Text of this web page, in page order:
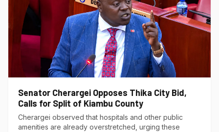
Senator Cherargei Opposes Thika City Bid,
Calls for Split of Kiambu County
Cherargei observed that hospitals and other public
amenities are already overstretched, urging these